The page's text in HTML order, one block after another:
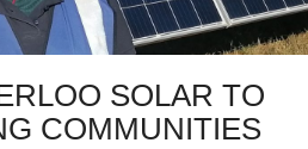
SOLAR TO
COMMUNITIES